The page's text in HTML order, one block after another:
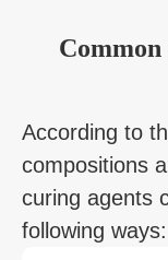
According to
compositions
curing agents
following ways: